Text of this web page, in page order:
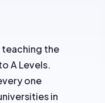
teaching the
A Levels.
one
in